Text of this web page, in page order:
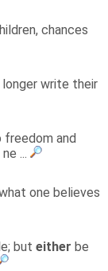
chances
longer write their
and
...
one believes
but either be